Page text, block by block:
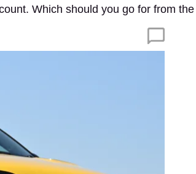
Which should you go for from